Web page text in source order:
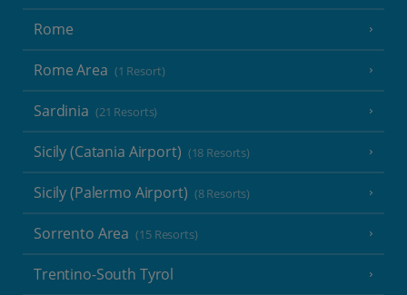
Rome
Rome Area (1 Resort)
Sardinia (21 Resorts)
Sicily (Catania Airport) (18 Resorts)
Sicily (Palermo Airport) (8 Resorts)
Sorrento Area (15 Resorts)
Trentino-South Tyrol